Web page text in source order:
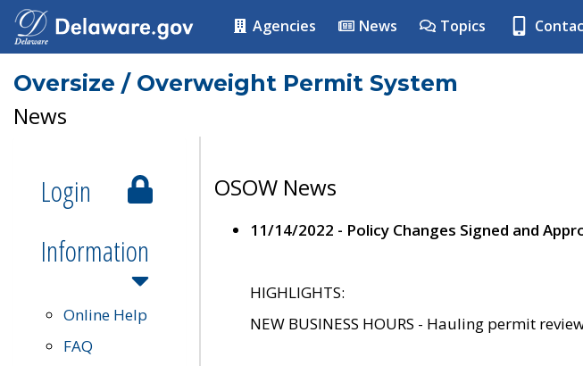
Agencies News Topics
Oversize / Overweight Permit System
News
Login
Information
Online Help
FAQ
OSOW News
11/14/2022 - Policy Changes Signed and
HIGHLIGHTS:
NEW BUSINESS HOURS - Hauling permit